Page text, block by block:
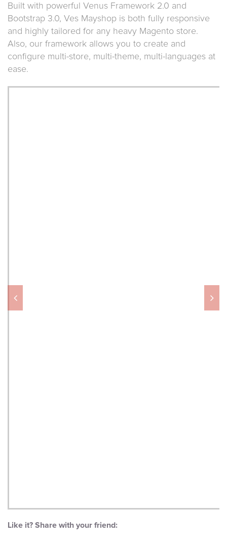
Built with powerful Venus Framework 2.0 and
Bootstrap 3.0, Ves Mayshop is both fully responsive
and highly tailored for any heavy Magento store.
Also, our framework allows you to create and
configure multi-store, multi-theme, multi-languages at
ease.
Like it? Share with your friend: